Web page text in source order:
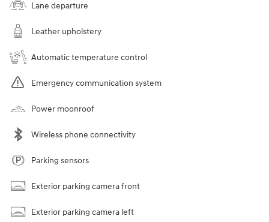
Lane departure
Leather upholstery
Automatic temperature control
Emergency communication system
Power moonroof
Wireless phone connectivity
Parking sensors
Exterior parking camera front
Exterior parking camera left